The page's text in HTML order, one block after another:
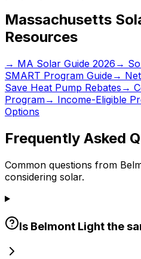
Massachusetts
Resources
→ MA Solar Guide 2026 →
SMART Program Guide→
Save Heat Pump Rebates →
Program→ Income-Eligible
Options
Frequently Asked
Common questions from
considering solar.
Is Belmont Light the